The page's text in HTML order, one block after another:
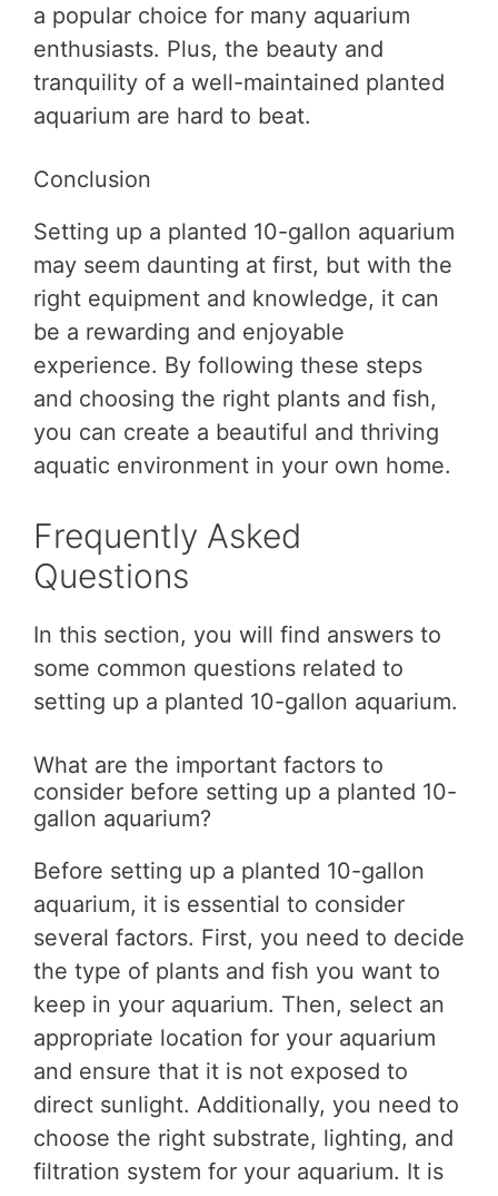
a popular choice for many aquarium
enthusiasts. Plus, the beauty and
tranquility of a well-maintained planted
aquarium are hard to beat.
Conclusion
Setting up a planted 10-gallon aquarium
may seem daunting at first, but with the
right equipment and knowledge, it can
be a rewarding and enjoyable
experience. By following these steps
and choosing the right plants and fish,
you can create a beautiful and thriving
aquatic environment in your own home.
Frequently Asked
Questions
In this section, you will find answers to
some common questions related to
setting up a planted 10-gallon aquarium.
What are the important factors to
consider before setting up a planted 10-
gallon aquarium?
Before setting up a planted 10-gallon
aquarium, it is essential to consider
several factors. First, you need to decide
the type of plants and fish you want to
keep in your aquarium. Then, select an
appropriate location for your aquarium
and ensure that it is not exposed to
direct sunlight. Additionally, you need to
choose the right substrate, lighting, and
filtration system for your aquarium. It is